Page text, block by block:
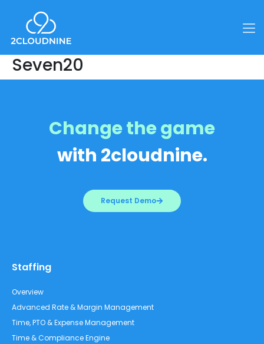
Seven20
Change the game
with 2cloudnine.
Request Demo
Staffing
Overview
Advanced Rate & Margin Management
Time, PTO & Expense Management
Time & Compliance Engine